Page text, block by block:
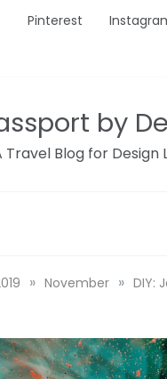
Pinterest
by
Travel Blog for Design
» November » DIY: